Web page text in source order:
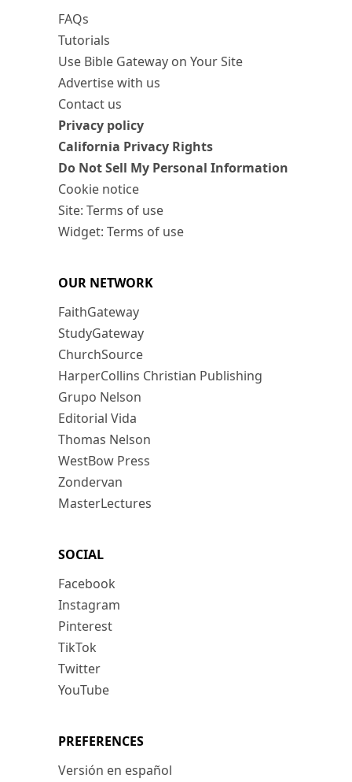
FAQs
Tutorials
Use Bible Gateway on Your Site
Advertise with us
Contact us
Privacy policy
California Privacy Rights
Do Not Sell My Personal Information
Cookie notice
Site: Terms of use
Widget: Terms of use
OUR NETWORK
FaithGateway
StudyGateway
ChurchSource
HarperCollins Christian Publishing
Grupo Nelson
Editorial Vida
Thomas Nelson
WestBow Press
Zondervan
MasterLectures
SOCIAL
Facebook
Instagram
Pinterest
TikTok
Twitter
YouTube
PREFERENCES
Versión en español